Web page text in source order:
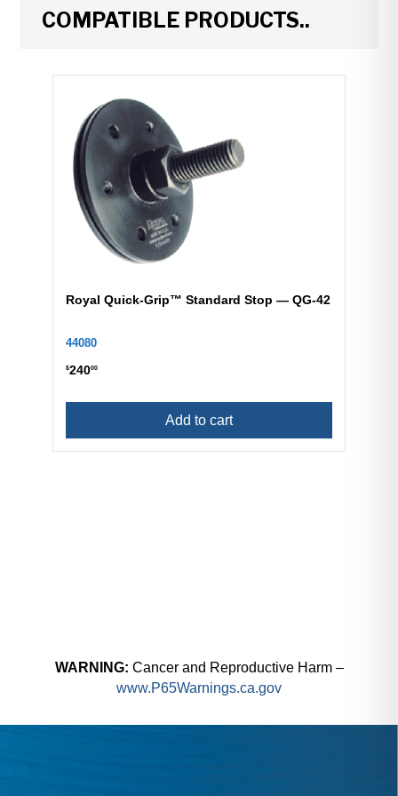
COMPATIBLE PRODUCTS..
Royal Quick-Grip™ Standard Stop — QG-42
44080
$24000
Add to cart
WARNING: Cancer and Reproductive Harm –
www.P65Warnings.ca.gov